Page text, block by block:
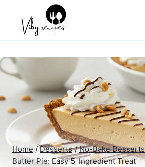
content
Home / Desserts / No-Bake Desserts
Butter Pie: Easy 5-Ingredient Treat